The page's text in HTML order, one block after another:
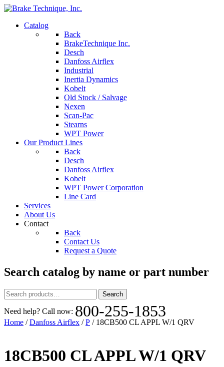
Catalog
Back
BrakeTechnique Inc.
Desch
Danfoss Airflex
Industrial
Inertia Dynamics
Kobelt
Old Stock / Salvage
Nexen
Scan-Pac
Stearns
WPT Power
Our Product Lines
Back
Desch
Danfoss Airflex
Kobelt
WPT Power Corporation
Line Card
Services
About Us
Contact
Back
Contact Us
Request a Quote
Search catalog by name or part number
Search
for:
Search
Need help? Call now: 800-255-1853
Home /Danfoss Airflex /P / 18CB500 CL APPL W/1 QRV
18CB500 CL APPL W/1 QRV